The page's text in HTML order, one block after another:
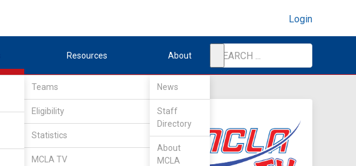
Login
Resources
Teams
Eligibility
Statistics
MCLA TV
About
News
Staff
Directory
About
MCLA